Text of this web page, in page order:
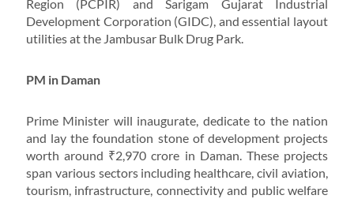
Region (PCPIR) and Sarigam Gujarat Industrial
Development Corporation (GIDC), and essential layout
utilities at the Jambusar Bulk Drug Park.
PM in Daman
Prime Minister will inaugurate, dedicate to the nation
and lay the foundation stone of development projects
worth around ₹2,970 crore in Daman. These projects
span various sectors including healthcare, civil aviation,
tourism, infrastructure, connectivity and public welfare